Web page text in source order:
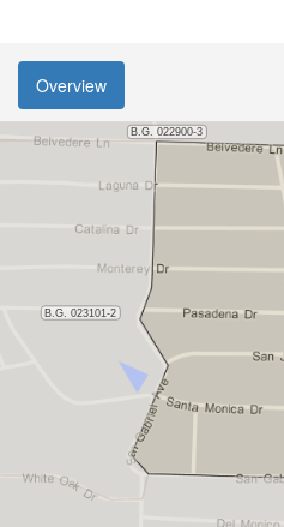
Overview